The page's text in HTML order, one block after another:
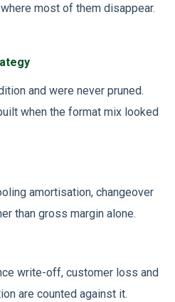
most of them disappear.
and were never pruned.
when the format mix looked
amortisation, changeover
than gross margin alone.
write-off, customer loss and
are counted against it.